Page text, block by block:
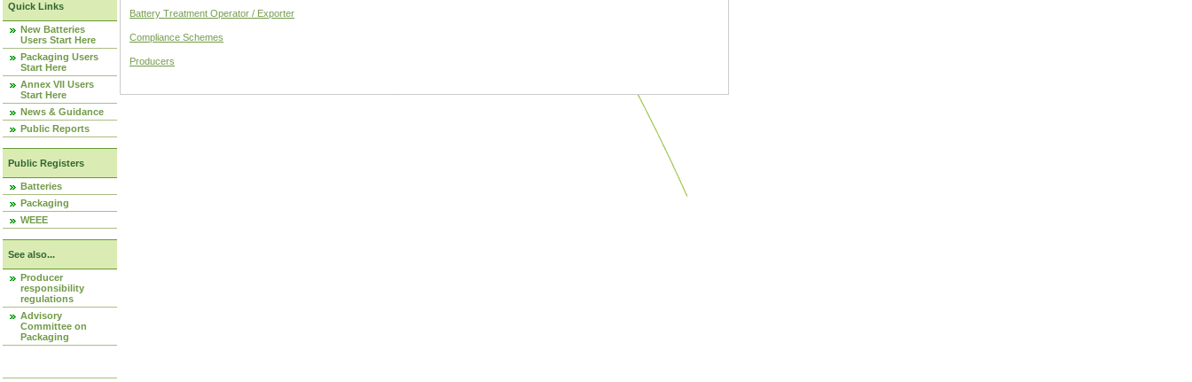
Quick Links
New Batteries
Users Start Here
Packaging Users
Start Here
Annex VII Users
Start Here
News & Guidance
Public Reports
Public Registers
Batteries
Packaging
WEEE
See also...
Producer
responsibility
regulations
Advisory
Committee on
Packaging
Battery Treatment Operator / Exporter
Compliance Schemes
Producers